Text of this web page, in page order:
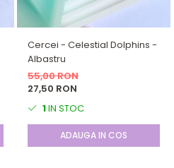
Cercei - Celestial Dolphins -
Albastru
55,00 RON
27,50 RON
1IN STOC
ADAUGA IN COS